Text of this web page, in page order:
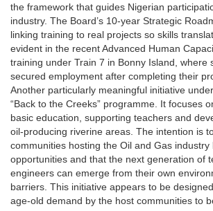
the framework that guides Nigerian
industry. The Board’s 10-year Strategic
linking training to real projects so skills
evident in the recent Advanced Human
training under Train 7 in Bonny Island, where
secured employment after completing their
Another particularly meaningful initiative
“Back to the Creeks” programme. It focuses
basic education, supporting teachers and
oil-producing riverine areas. The intention is
communities hosting the Oil and Gas
opportunities and that the next generation of
engineers can emerge from their own
barriers. This initiative appears to be
age-old demand by the host communities to